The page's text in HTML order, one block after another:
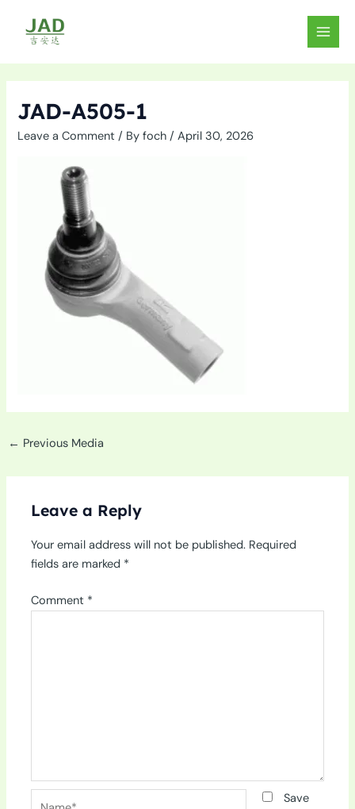
content
MAIN
JAD-A505-1
Leave a Comment / Byfoch/April 30, 2026
← Previous Media
Leave a Reply
Your email address will not be published. Required
fields are marked *
Comment *
Save